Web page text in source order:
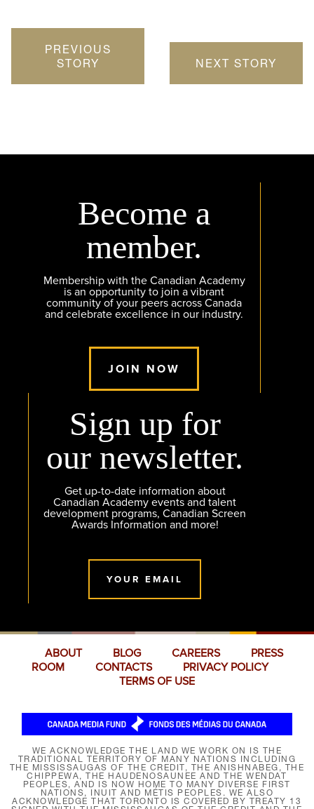
PREVIOUS
STORY
NEXT STORY
Become a
member.
Membership with the Canadian Academy
is an opportunity to join a vibrant
community of your peers across Canada
and celebrate excellence in our industry.
JOIN NOW
Sign up for
our newsletter.
Get up-to-date information about
Canadian Academy events and talent
development programs, Canadian Screen
Awards Information and more!
YOUR EMAIL
ABOUT BLOG CAREERS
PRESS
ROOM
CONTACTS
PRIVACY POLICY
TERMS OF USE
WE ACKNOWLEDGE THE LAND WE WORK ON IS THE
TRADITIONAL TERRITORY OF MANY NATIONS INCLUDING
THE MISSISSAUGAS OF THE CREDIT, THE ANISHNABEG, THE
CHIPPEWA, THE HAUDENOSAUNEE AND THE WENDAT
PEOPLES, AND IS NOW HOME TO MANY DIVERSE FIRST
NATIONS, INUIT AND MÉTIS PEOPLES. WE ALSO
ACKNOWLEDGE THAT TORONTO IS COVERED BY TREATY 13